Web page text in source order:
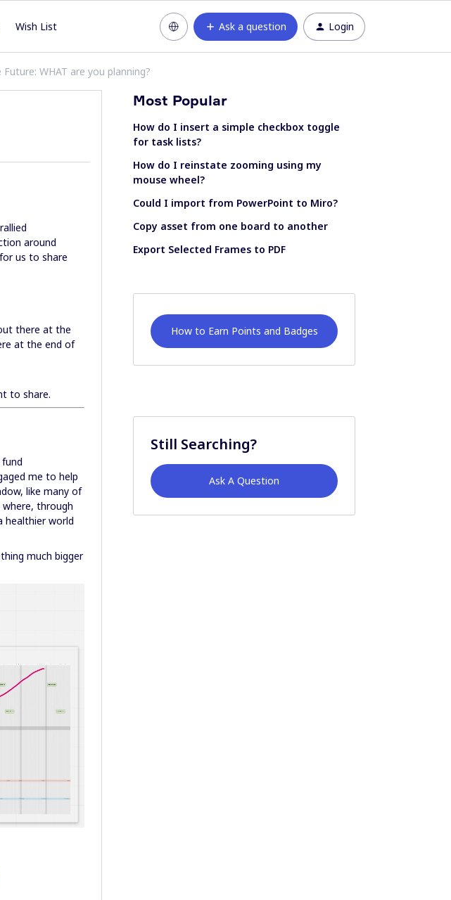
Wish List Ask a question Login
WHAT are you planning?
around
us to share
there at the
at the end of
to share.
me to help
like many of
through
healthier world
much bigger
Most Popular
How do I insert a simple checkbox toggle
for task lists?
How do I reinstate zooming using my
mouse wheel?
Could I import from PowerPoint to Miro?
Copy asset from one board to another
Export Selected Frames to PDF
How to Earn Points and Badges
Still Searching?
Ask A Question